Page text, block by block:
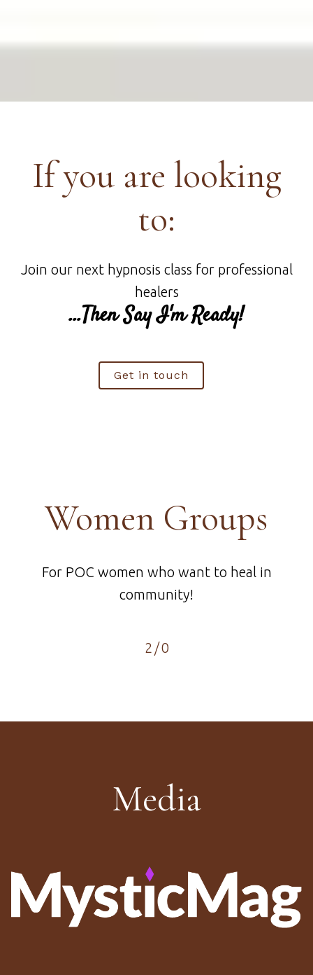
If you are looking
to:
Join our next hypnosis class for professional
healers
…Then Say I'm Ready!
Get in touch
Women Groups
For POC women who want to heal in
community!
2 /0
Media